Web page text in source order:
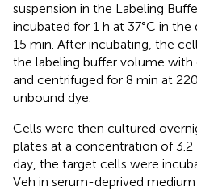
suspension in the Labeling
incubated for 1 h at 37°C in
15 min. After incubating, the
the labeling buffer volume
and centrifuged for 8 min at
unbound dye.
Cells were then cultured
plates at a concentration of 3.2
day, the target cells were
Veh in serum-deprived medium